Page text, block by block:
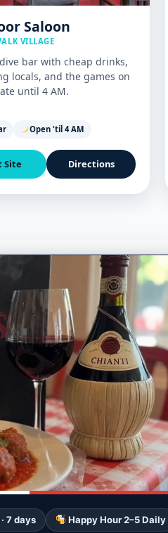
Saloon
VILLAGE
bar with cheap drinks,
locals, and the games on
until 4 AM.
Open 'til 4 AM
Site Directions
7 days Happy Hour 2–5 Daily